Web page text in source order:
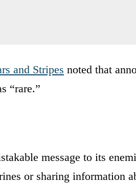
and Stripes noted that
“rare.”
message to its
or sharing information